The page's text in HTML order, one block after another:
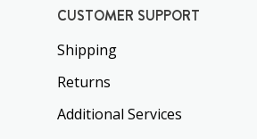
CUSTOMER SUPPORT
Shipping
Returns
Additional Services